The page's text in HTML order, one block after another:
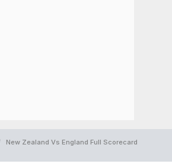
New Zealand Vs England Full Scorecard